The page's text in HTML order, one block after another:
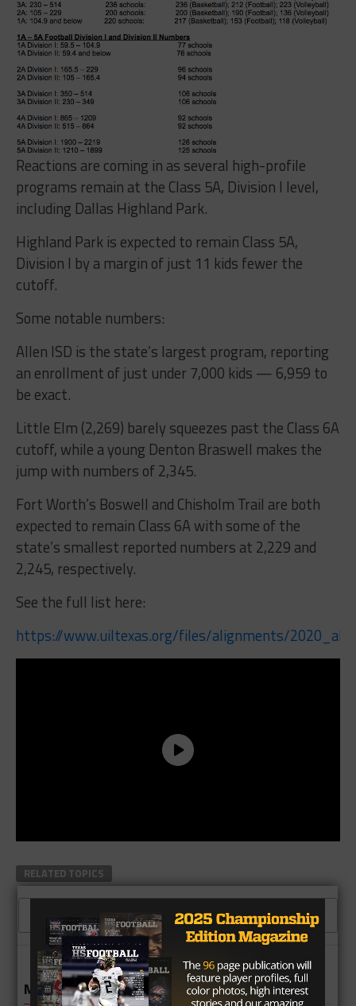
Reactions are coming in as several high-profile
programs remain at the Class 5A, Division I level,
including Dallas Highland Park.
Highland Park is expected to remain Class 5A,
Division I by a margin of just 11 kids fewer the
cutoff.
Some notable numbers:
Allen ISD is the state’s largest program, reporting
an enrollment of just under 7,000 kids — 6,959 to
be exact.
Little Elm (2,269) barely squeezes past the Class 6A
cutoff, while a young Denton Braswell makes the
jump with numbers of 2,345.
Fort Worth’s Boswell and Chisholm Trail are both
expected to remain Class 6A with some of the
state’s smallest reported numbers at 2,229 and
2,245, respectively.
See the full list here:
https://www.uiltexas.org/files/alignments/
RELATED TOPICS
CLICK TO COMMENT
MORE IN NEWS